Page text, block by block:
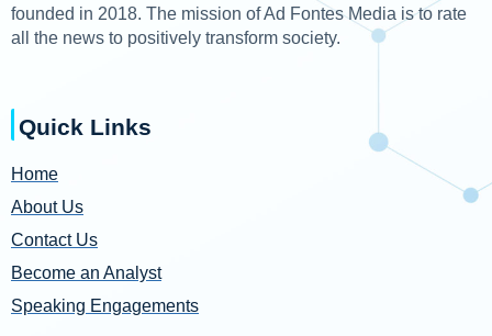
founded in 2018. The mission of Ad Fontes Media is to rate
all the news to positively transform society.
Quick Links
Home
About Us
Contact Us
Become an Analyst
Speaking Engagements